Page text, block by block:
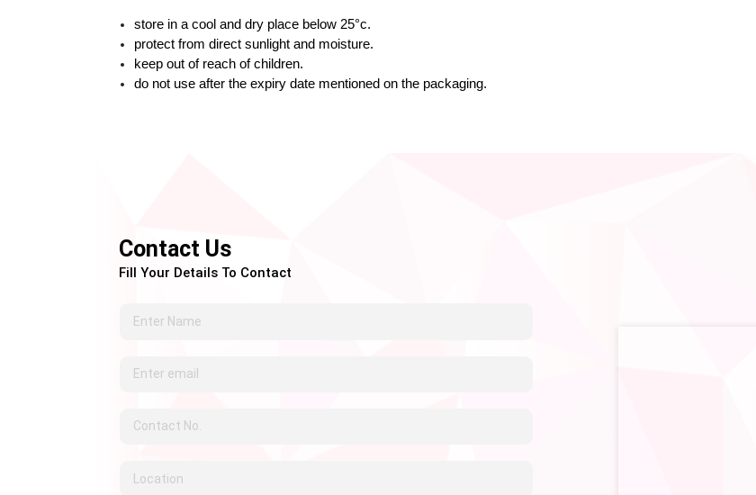
store in a cool and dry place below 25°c.
protect from direct sunlight and moisture.
keep out of reach of children.
do not use after the expiry date mentioned on the packaging.
Contact Us
Fill Your Details To Contact